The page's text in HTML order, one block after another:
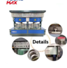
Foshan
Since 2022